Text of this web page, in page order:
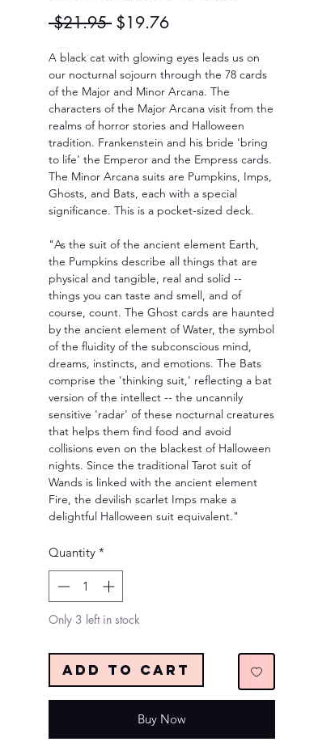
$21.95 Regular
$19.76Sale
A black cat with glowing eyes leads us on
our nocturnal sojourn through the 78 cards
of the Major and Minor Arcana. The
characters of the Major Arcana visit from the
realms of horror stories and Halloween
tradition. Frankenstein and his bride 'bring
to life' the Emperor and the Empress cards.
The Minor Arcana suits are Pumpkins, Imps,
Ghosts, and Bats, each with a special
significance. This is a pocket-sized deck.
"As the suit of the ancient element Earth,
the Pumpkins describe all things that are
physical and tangible, real and solid --
things you can taste and smell, and of
course, count. The Ghost cards are haunted
by the ancient element of Water, the symbol
of the fluidity of the subconscious mind,
dreams, instincts, and emotions. The Bats
comprise the 'thinking suit,' reflecting a bat
version of the intellect -- the uncannily
sensitive 'radar' of these nocturnal creatures
that helps them find food and avoid
collisions even on the blackest of Halloween
nights. Since the traditional Tarot suit of
Wands is linked with the ancient element
Fire, the devilish scarlet Imps make a
delightful Halloween suit equivalent."
Quantity *
Only 3 left in stock
Add to Cart
Buy Now